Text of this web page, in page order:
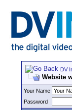
DV
Website
Your Name
Password